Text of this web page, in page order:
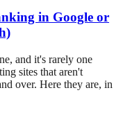
in Google or
and it's rarely one
sites that aren't
over. Here they are, in